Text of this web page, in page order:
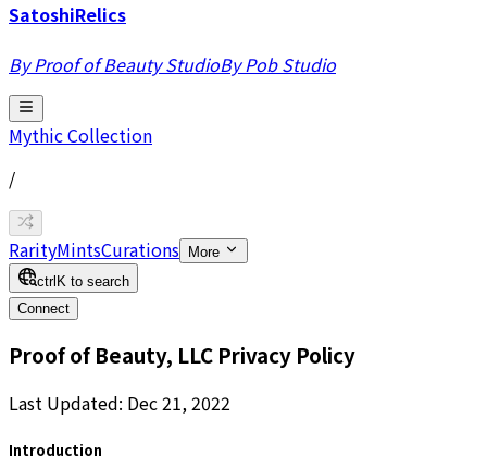
SatoshiRelics
By Proof of Beauty StudioBy Pob Studio
MythicCollection
/
RarityMintsCurations More
ctrlK to search
Connect
Proof of Beauty, LLC Privacy Policy
Last Updated: Dec 21, 2022
Introduction